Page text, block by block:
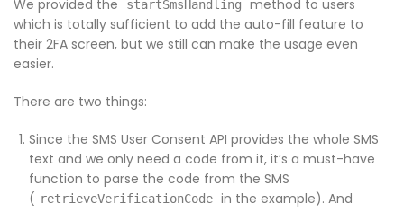
We provided the startSmsHandling
method to users
which is totally sufficient to add the auto-fill feature to
their 2FA screen, but we still can make the usage even
easier.
There are two things:
Since the SMS User Consent API provides the whole SMS
text and we only need a code from it, it’s a must-have
function to parse the code from the SMS
( retrieveVerificationCode in the example). And